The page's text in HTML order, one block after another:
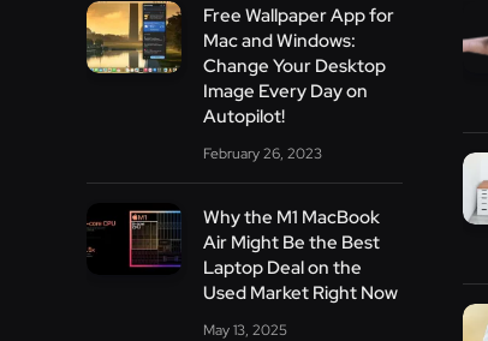
Free Wallpaper App for
Mac and Windows:
Change Your Desktop
Image Every Day on
Autopilot!
February 26, 2023
Why the M1 MacBook
Air Might Be the Best
Laptop Deal on the
Used Market Right Now
May 13, 2025